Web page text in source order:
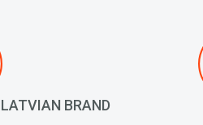
LATVIAN BRAND